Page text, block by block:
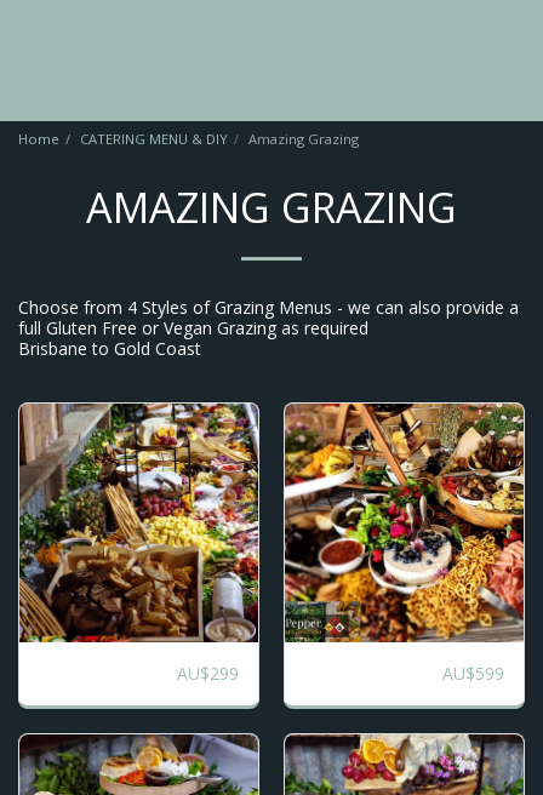
Home CATERING MENU & DIY Amazing Grazing
AMAZING GRAZING
Choose from 4 Styles of Grazing Menus - we can also provide a
full Gluten Free or Vegan Grazing as required
Brisbane to Gold Coast
AU$299 AU$599